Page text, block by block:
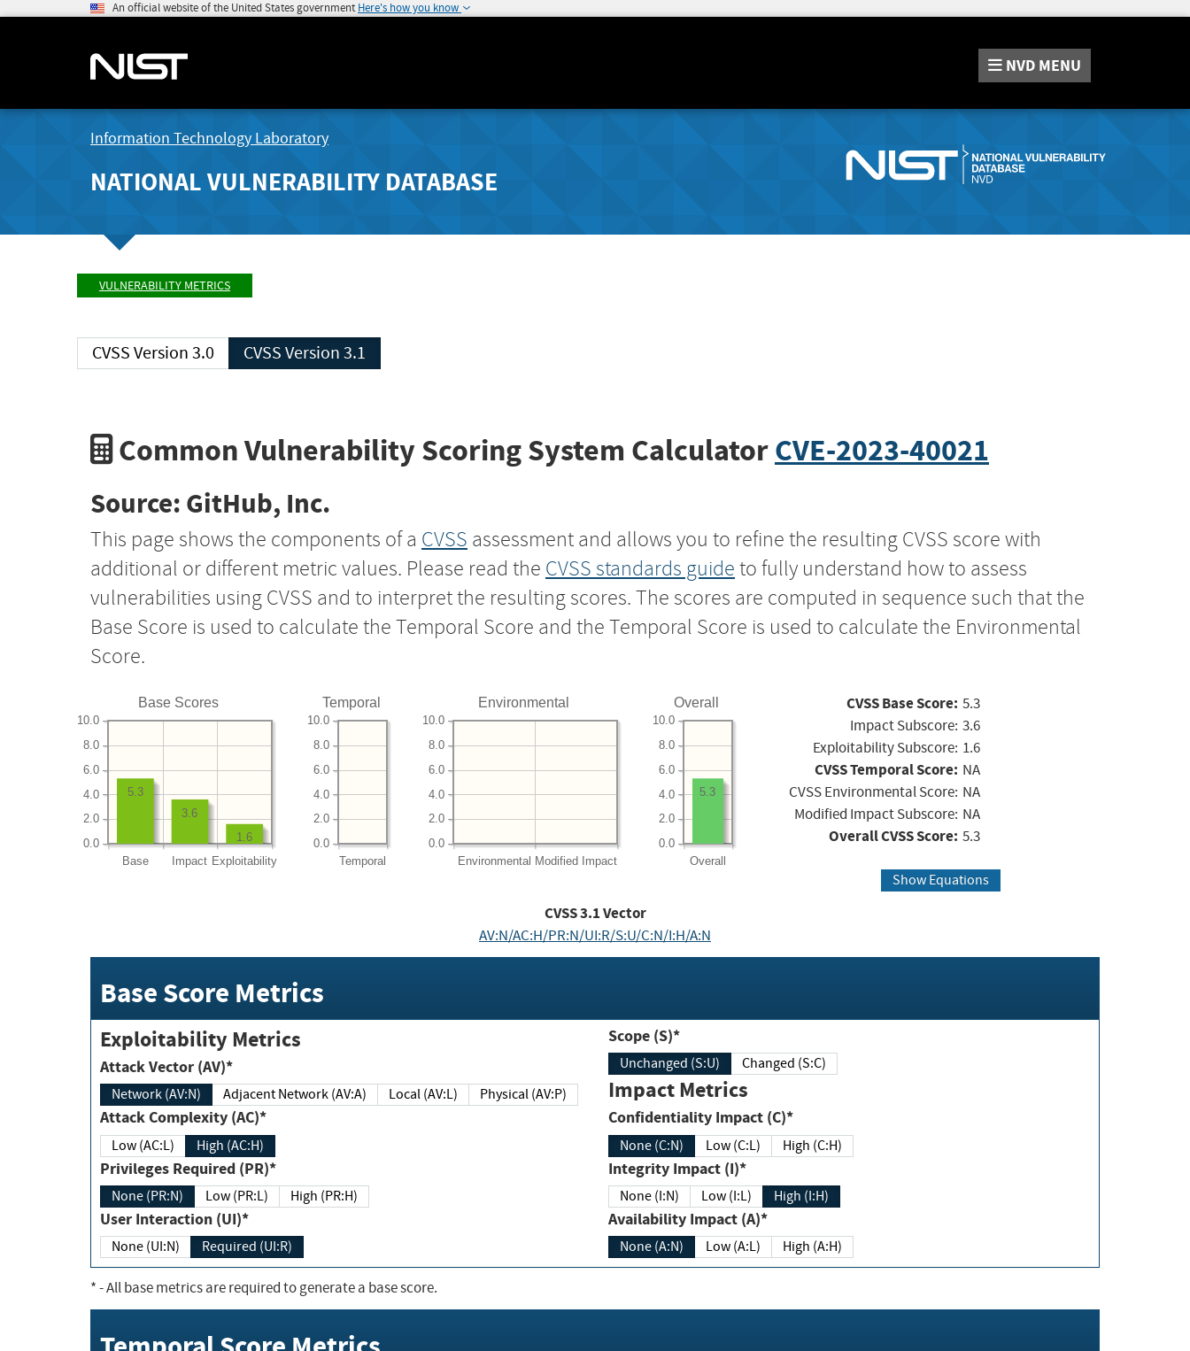
An official website of the United States government Here's how you know
NVD MENU
Information Technology Laboratory
NATIONAL VULNERABILITY DATABASE
VULNERABILITY METRICS
CVSS Version 3.0 CVSS Version 3.1
Common Vulnerability Scoring System CalculatorCVE-2023-40021
Source: GitHub, Inc.
This page shows the components of a CVSS assessment and allows you to refine the resulting CVSS score with
additional or different metric values. Please read the CVSS standards guide to fully understand how to assess
vulnerabilities using CVSS and to interpret the resulting scores. The scores are computed in sequence such that the
Base Score is used to calculate the Temporal Score and the Temporal Score is used to calculate the Environmental
Score.
Base Scores
Base Impact Exploitability
0.0
2.0
4.0
6.0
8.0
10.0
1.6
3.6
5.3
Temporal
Temporal
0.0
2.0
4.0
6.0
8.0
10.0
Environmental
Environmental Modified Impact
0.0
2.0
4.0
6.0
8.0
10.0
Overall
Overall
0.0
2.0
4.0
6.0
8.0
10.0
5.3
CVSS Base Score: 5.3
Impact Subscore: 3.6
Exploitability Subscore: 1.6
CVSS Temporal Score: NA
CVSS Environmental Score: NA
Modified Impact Subscore: NA
Overall CVSS Score: 5.3
Show Equations
CVSS3.1Vector
AV:N/AC:H/PR:N/UI:R/S:U/C:N/I:H/A:N
Base Score Metrics
Exploitability Metrics
Attack Vector (AV)*
Network (AV:N) Adjacent Network (AV:A) Local (AV:L) Physical (AV:P)
Attack Complexity (AC)*
Low (AC:L) High (AC:H)
Privileges Required (PR)*
None (PR:N) Low (PR:L) High (PR:H)
User Interaction (UI)*
None (UI:N) Required (UI:R)
Scope (S)*
Unchanged (S:U) Changed (S:C)
Impact Metrics
Confidentiality Impact (C)*
None (C:N) Low (C:L) High (C:H)
Integrity Impact (I)*
None (I:N) Low (I:L) High (I:H)
Availability Impact (A)*
None (A:N) Low (A:L) High (A:H)
*- All base metrics are required to generate a base score.